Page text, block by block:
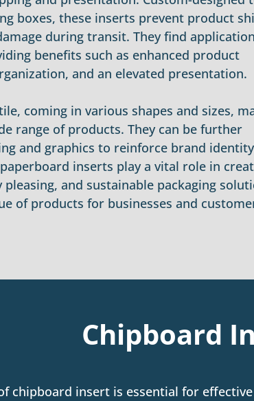
boxes, these inserts prevent product
during transit. They find
benefits such as enhanced product
and an elevated presentation.
coming in various shapes and sizes,
range of products. They can be further
and graphics to reinforce brand
inserts play a vital role in
and sustainable packaging
of products for businesses and
Chipboard
chipboard insert is essential for